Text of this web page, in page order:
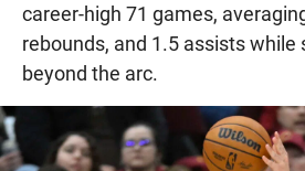
career-high 71 games,
rebounds, and 1.5 assists while
beyond the arc.